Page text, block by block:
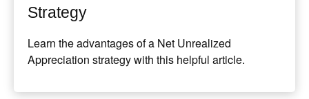
Strategy
Learn the advantages of a Net Unrealized
Appreciation strategy with this helpful article.